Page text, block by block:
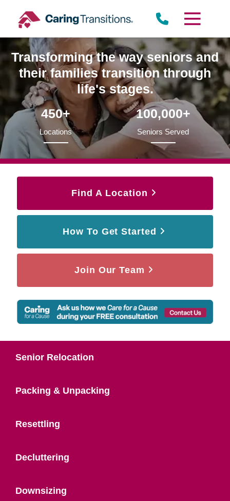
content
Transforming the way seniors and
their families transition through
life's stages.
450+
Locations
100,000+
Seniors Served
Find A Location
How To Get Started
Join Our Team
Senior Relocation
Packing & Unpacking
Resettling
Decluttering
Downsizing